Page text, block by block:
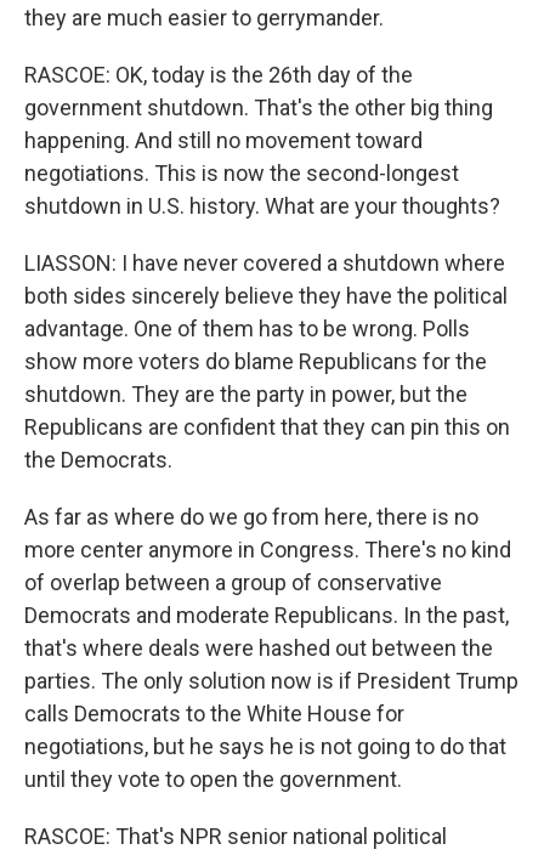
they are much easier to gerrymander.
RASCOE: OK, today is the 26th day of the
government shutdown. That's the other big thing
happening. And still no movement toward
negotiations. This is now the second-longest
shutdown in U.S. history. What are your thoughts?
LIASSON: I have never covered a shutdown where
both sides sincerely believe they have the political
advantage. One of them has to be wrong. Polls
show more voters do blame Republicans for the
shutdown. They are the party in power, but the
Republicans are confident that they can pin this on
the Democrats.
As far as where do we go from here, there is no
more center anymore in Congress. There's no kind
of overlap between a group of conservative
Democrats and moderate Republicans. In the past,
that's where deals were hashed out between the
parties. The only solution now is if President Trump
calls Democrats to the White House for
negotiations, but he says he is not going to do that
until they vote to open the government.
RASCOE: That's NPR senior national political